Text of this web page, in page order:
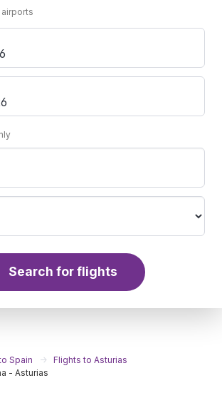
Search for flights
Spain
Flights to Asturias
- Asturias